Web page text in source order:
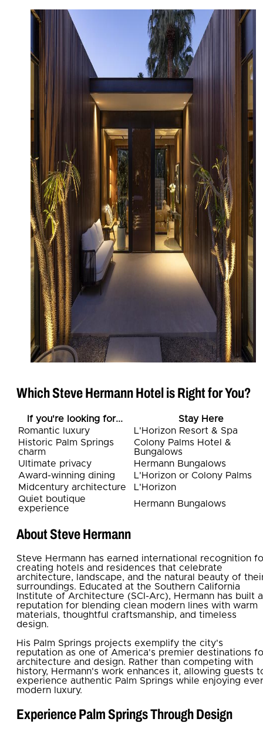
Which Steve Hermann Hotel is Right for You?
If you're looking for...
Stay Here
Romantic luxury
L'Horizon Resort & Spa
Historic Palm Springs
charm
Colony Palms Hotel &
Bungalows
Ultimate privacy
Hermann Bungalows
Award-winning dining
L'Horizon or Colony Palms
Midcentury architecture
L'Horizon
Quiet boutique
experience
Hermann Bungalows
About Steve Hermann
Steve Hermann has earned international recognition
creating hotels and residences that celebrate
architecture, landscape, and the natural beauty of
surroundings. Educated at the Southern California
Institute of Architecture (SCI-Arc), Hermann has built a
reputation for blending clean modern lines with warm
materials, thoughtful craftsmanship, and timeless
design.
His Palm Springs projects exemplify the city's
reputation as one of America's premier destinations
architecture and design. Rather than competing with
history, Hermann's work enhances it, allowing guests
experience authentic Palm Springs while enjoying
modern luxury.
Experience Palm Springs Through Design